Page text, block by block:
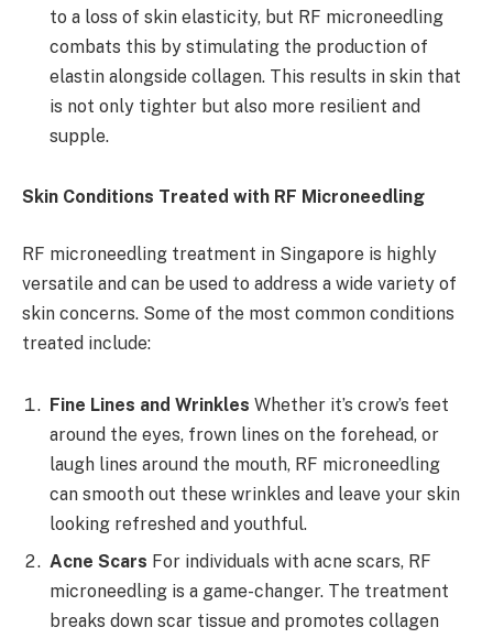
to a loss of skin elasticity, but RF microneedling
combats this by stimulating the production of
elastin alongside collagen. This results in skin that
is not only tighter but also more resilient and
supple.
Skin Conditions Treated with RF Microneedling
RF microneedling treatment in Singapore is highly
versatile and can be used to address a wide variety of
skin concerns. Some of the most common conditions
treated include:
Fine Lines and Wrinkles Whether it’s crow’s feet
around the eyes, frown lines on the forehead, or
laugh lines around the mouth, RF microneedling
can smooth out these wrinkles and leave your skin
looking refreshed and youthful.
Acne Scars For individuals with acne scars, RF
microneedling is a game-changer. The treatment
breaks down scar tissue and promotes collagen